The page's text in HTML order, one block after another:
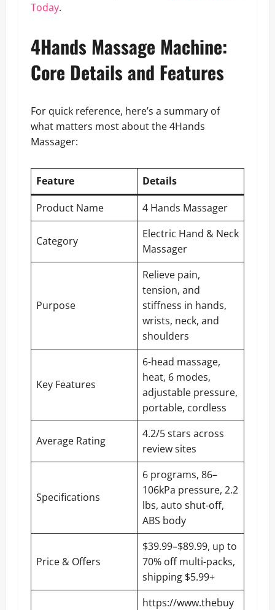
Today.
4Hands Massage Machine:
Core Details and Features
For quick reference, here’s a summary of
what matters most about the 4Hands
Massager:
Feature
Details
Product Name
4 Hands Massager
Category
Electric Hand & Neck
Massager
Purpose
Relieve pain,
tension, and
stiffness in hands,
wrists, neck, and
shoulders
Key Features
6-head massage,
heat, 6 modes,
adjustable pressure,
portable, cordless
Average Rating
4.2/5 stars across
review sites
Specifications
6 programs, 86–
106kPa pressure, 2.2
lbs, auto shut-off,
ABS body
Price & Offers
$39.99–$89.99, up to
70% off multi-packs,
shipping $5.99+
https://www.thebuy